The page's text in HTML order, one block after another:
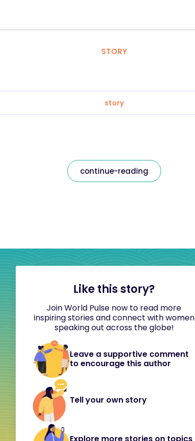
STORY
story
continue-reading
Like this story?
Join World Pulse now to read more
inspiring stories and connect with women
speaking out across the globe!
Leave a supportive comment
to encourage this author
Tell your own story
Explore more stories on topics